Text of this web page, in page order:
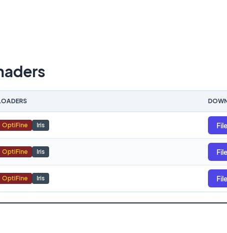
OptiFine Iris File
OptiFine Iris File
OptiFine Iris File